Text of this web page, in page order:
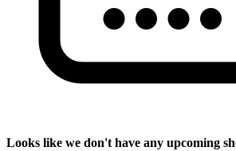
Looks like we don't have any upcoming